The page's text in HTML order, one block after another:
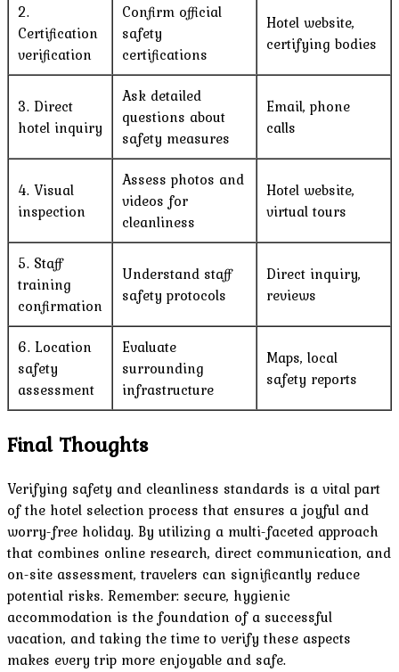
2.
Certification
verification
Confirm official
safety
certifications
Hotel website,
certifying bodies
3. Direct
hotel inquiry
Ask detailed
questions about
safety measures
Email, phone
calls
4. Visual
inspection
Assess photos and
videos for
cleanliness
Hotel website,
virtual tours
5. Staff
training
confirmation
Understand staff
safety protocols
Direct inquiry,
reviews
6. Location
safety
assessment
Evaluate
surrounding
infrastructure
Maps, local
safety reports
Final Thoughts
Verifying safety and cleanliness standards is a vital part
of the hotel selection process that ensures a joyful and
worry-free holiday. By utilizing a multi-faceted approach
that combines online research, direct communication, and
on-site assessment, travelers can significantly reduce
potential risks. Remember: secure, hygienic
accommodation is the foundation of a successful
vacation, and taking the time to verify these aspects
makes every trip more enjoyable and safe.